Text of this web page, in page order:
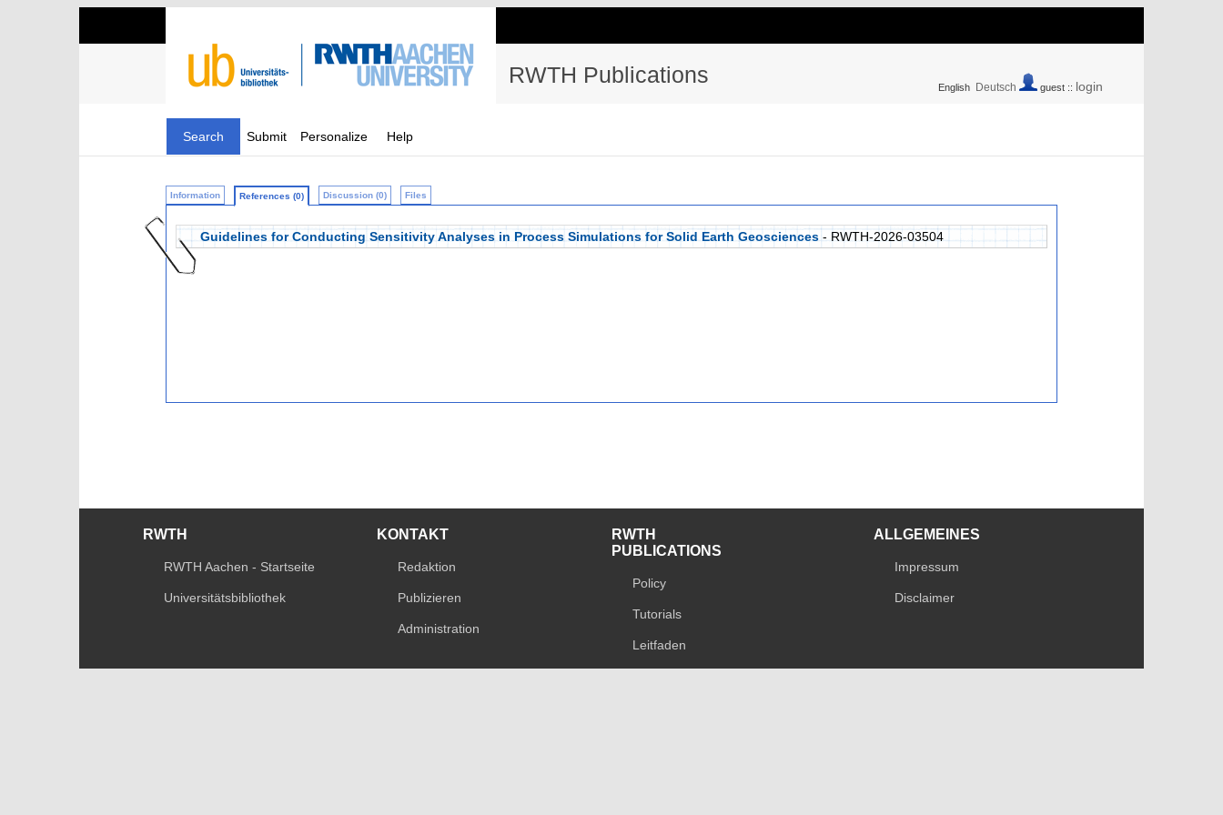
RWTH Publications English Deutsch guest :: login
Search Submit Personalize Help
Information References (0) Discussion (0) Files
Guidelines for Conducting Sensitivity Analyses in Process Simulations for Solid Earth Geosciences - RWTH-2026-03504
RWTH
RWTH Aachen - Startseite
Universitätsbibliothek
KONTAKT
Redaktion
Publizieren
Administration
RWTH
PUBLICATIONS
Policy
Tutorials
Leitfaden
ALLGEMEINES
Impressum
Disclaimer